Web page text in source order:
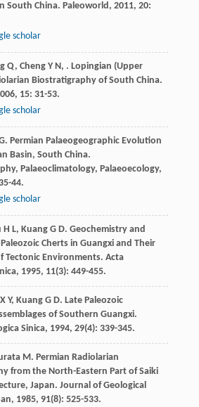
South China. Paleoworld, 2011, 20:
scholar
Q, Cheng Y N, . Lopingian (Upper
Biostratigraphy of South China.
, 15: 31-53.
scholar
. Permian Palaeogeographic Evolution
Basin, South China.
Palaeoclimatology, Palaeoecology,
44.
scholar
H L, Kuang G D. Geochemistry and
Cherts in Guangxi and Their
Tectonic Environments. Acta
, 1995, 11(3): 449-455.
X Y, Kuang G D. Late Paleozoic
of Southern Guangxi.
Sinica, 1994, 29(4): 339-345.
M. Permian Radiolarian
from the North-Eastern Part of Saiki
Japan. Journal of Geological
, 1985, 91(8): 525-533.